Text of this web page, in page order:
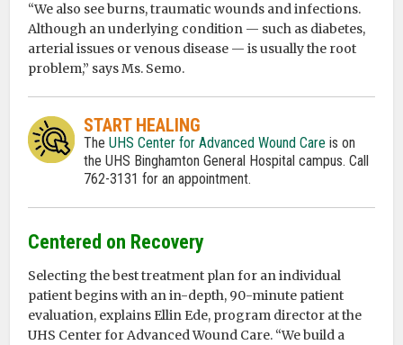
“We also see burns, traumatic wounds and infections.
Although an underlying condition — such as diabetes,
arterial issues or venous disease — is usually the root
problem,” says Ms. Semo.
START HEALING
TheUHS Center for Advanced Wound Care is on
the UHS Binghamton General Hospital campus. Call
762-3131 for an appointment.
Centered on Recovery
Selecting the best treatment plan for an individual
patient begins with an in-depth, 90-minute patient
evaluation, explains Ellin Ede, program director at the
UHS Center for Advanced Wound Care. “We build a